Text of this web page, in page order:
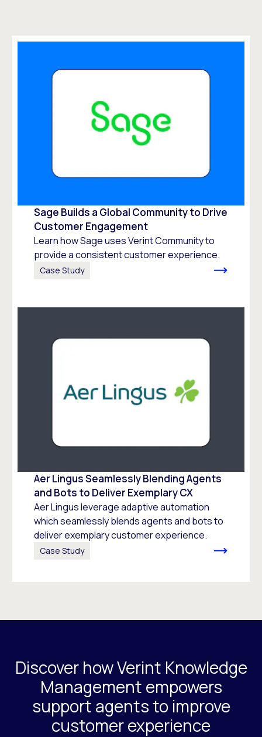
Sage Builds a Global Community to Drive
Customer Engagement
Learn how Sage uses Verint Community to
provide a consistent customer experience.
Case Study
Aer Lingus Seamlessly Blending Agents
and Bots to Deliver Exemplary CX
Aer Lingus leverage adaptive automation
which seamlessly blends agents and bots to
deliver exemplary customer experience.
Case Study
Discover how Verint Knowledge
Management empowers
support agents to improve
customer experience